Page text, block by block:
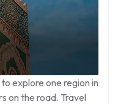
explore one region in
on the road. Travel